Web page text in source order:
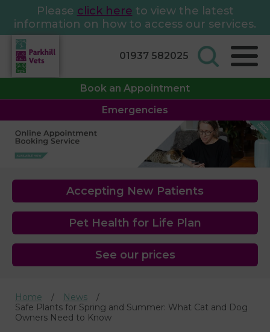
Please click here to view the latest
information on how to access our services.
01937 582025
Book an Appointment
Emergencies
Accepting New Patients
Pet Health for Life Plan
See our prices
Home
News
Safe Plants for Spring and Summer: What Cat and Dog
Owners Need to Know